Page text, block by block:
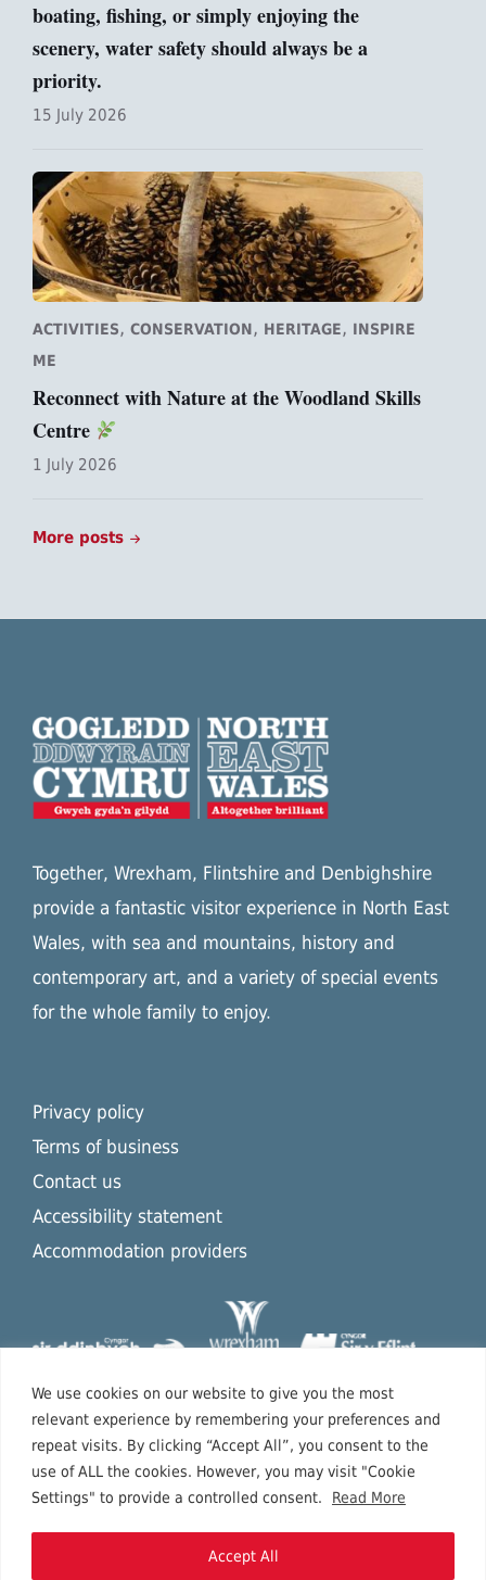
We use cookies on our website to give you the most
relevant experience by remembering your preferences and
repeat visits. By clicking “Accept All”, you consent to the
use of ALL the cookies. However, you may visit "Cookie
Settings" to provide a controlled consent.
Read More
Accept All
boating, fishing, or simply enjoying the
scenery, water safety should always be a
priority.
15 July 2026
ACTIVITIES, CONSERVATION, HERITAGE, INSPIRE
ME
Reconnect with Nature at the Woodland Skills
Centre
1 July 2026
More posts
Together, Wrexham, Flintshire and Denbighshire
provide a fantastic visitor experience in North East
Wales, with sea and mountains, history and
contemporary art, and a variety of special events
for the whole family to enjoy.
Privacy policy
Terms of business
Contact us
Accessibility statement
Accommodation providers